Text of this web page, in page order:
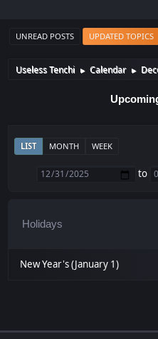
UNREAD POSTS UPDATED TOPICS
Useless Tenchi ► Calendar ►
LIST MONTH WEEK
to
Holidays
New Year's (January 1)